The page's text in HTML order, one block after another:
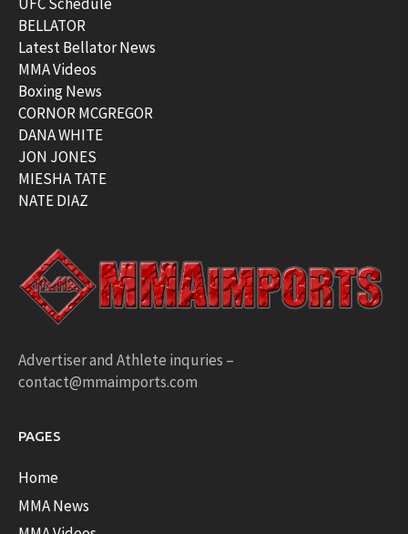
BELLATOR
Latest Bellator News
MMA Videos
Boxing News
CORNOR MCGREGOR
DANA WHITE
JON JONES
MIESHA TATE
NATE DIAZ
Advertiser and Athlete inquries –
contact@mmaimports.com
PAGES
Home
MMA News